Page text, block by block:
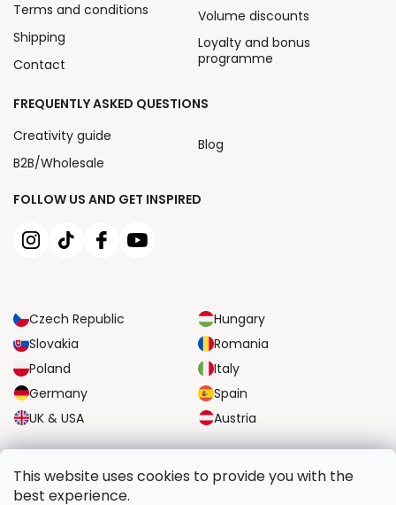
This website uses cookies to provide you with the
best experience.
FOLLOW US AND GET INSPIRED
Czech Republic
Hungary
Slovakia
Romania
Poland
Italy
Germany
Spain
UK & USA
Austria
Terms and conditions
Shipping
Contact
Volume discounts
Loyalty and bonus
programme
FREQUENTLY ASKED QUESTIONS
Creativity guide
B2B/Wholesale
Blog
RELIABLE TRANSPORT OPTIONS